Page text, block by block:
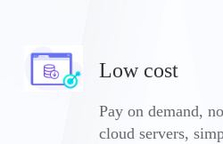
Low cost
Pay on demand,
cloud servers,